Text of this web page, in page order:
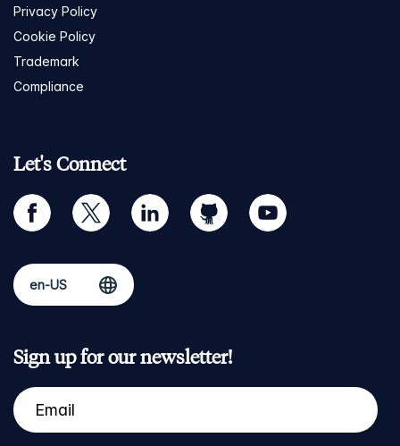
Privacy Policy
Cookie Policy
Trademark
Compliance
Let's Connect
facebook twitter linkedin github youtube
Sign up for our newsletter!